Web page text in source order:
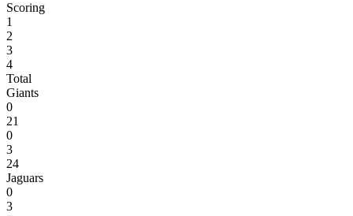
Scoring
1
2
3
4
Total
Giants
0
21
0
3
24
Jaguars
0
3